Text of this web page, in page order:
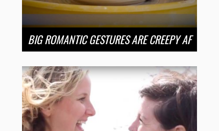
BIG ROMANTIC GESTURES ARE CREEPY AF